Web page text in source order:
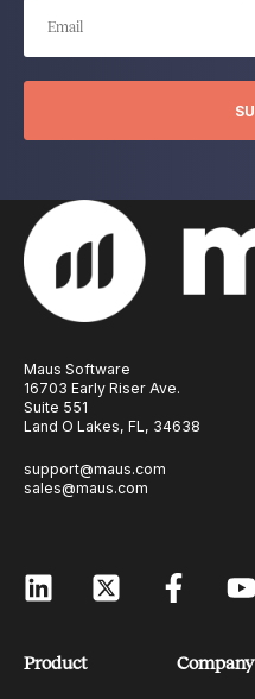
Maus Software
16703 Early Riser Ave.
Suite 551
Land O Lakes, FL, 34638
support@maus.com
sales@maus.com
Product Company